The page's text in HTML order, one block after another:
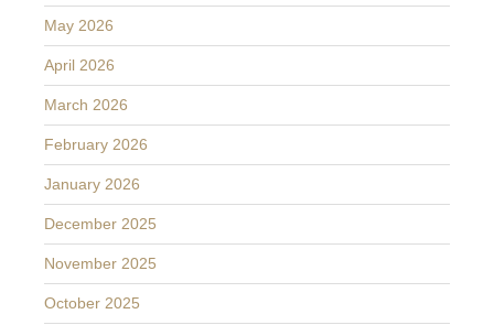
May 2026
April 2026
March 2026
February 2026
January 2026
December 2025
November 2025
October 2025